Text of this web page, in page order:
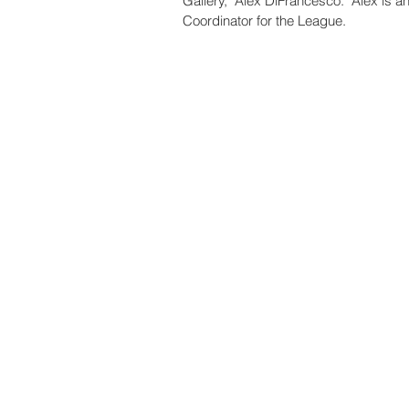
Coordinator for the League.